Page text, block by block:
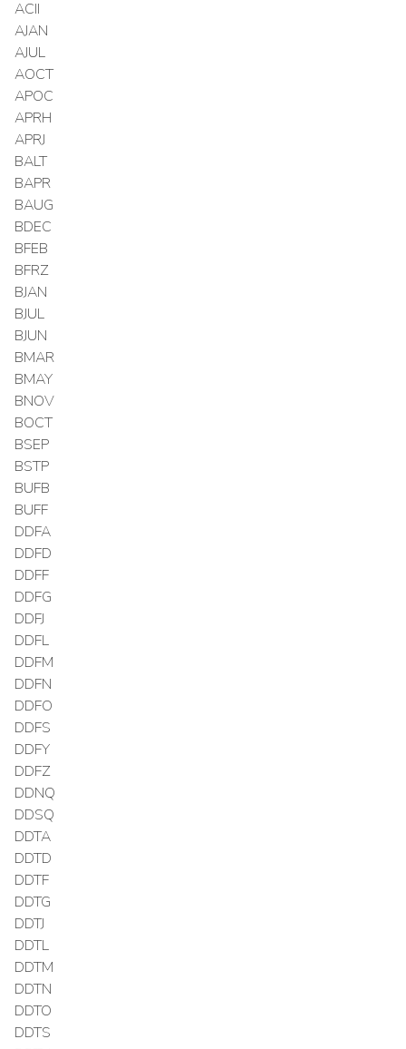
ACII
AJAN
AJUL
AOCT
APOC
APRH
APRJ
BALT
BAPR
BAUG
BDEC
BFEB
BFRZ
BJAN
BJUL
BJUN
BMAR
BMAY
BNOV
BOCT
BSEP
BSTP
BUFB
BUFF
DDFA
DDFD
DDFF
DDFG
DDFJ
DDFL
DDFM
DDFN
DDFO
DDFS
DDFY
DDFZ
DDNQ
DDSQ
DDTA
DDTD
DDTF
DDTG
DDTJ
DDTL
DDTM
DDTN
DDTO
DDTS